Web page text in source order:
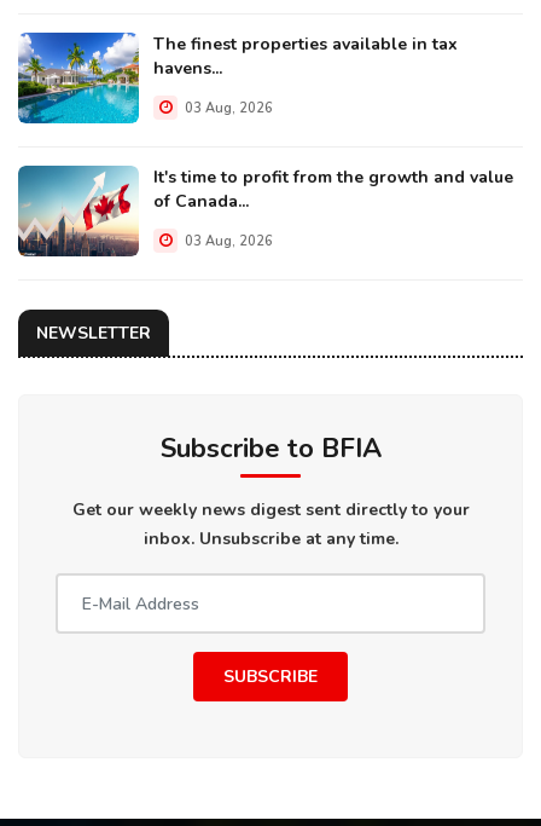
The finest properties available in tax
havens...
03 Aug, 2026
It's time to profit from the growth and value
of Canada...
03 Aug, 2026
NEWSLETTER
Subscribe to BFIA
Get our weekly news digest sent directly to your
inbox. Unsubscribe at any time.
SUBSCRIBE